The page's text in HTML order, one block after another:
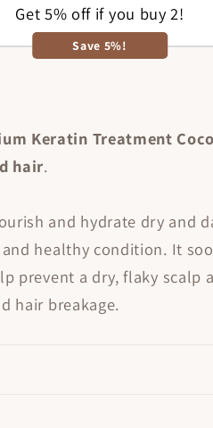
Get 5% off if you buy 2!
Save 5%!
Keratin Treatment
hair.
and hydrate dry and
healthy condition. It
prevent a dry, flaky scalp
hair breakage.